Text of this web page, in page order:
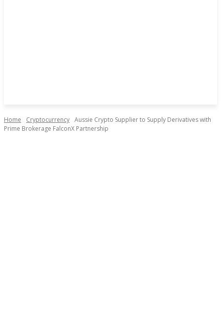
Home Cryptocurrency Aussie Crypto Supplier to Supply Derivatives with
Prime Brokerage FalconX Partnership